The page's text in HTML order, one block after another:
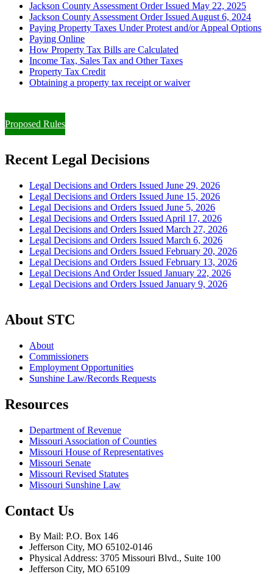
Jackson County Assessment Order Issued May 22, 2025
Jackson County Assessment Order Issued August 6, 2024
Paying Property Taxes Under Protest and/or Appeal Options
Paying Online
How Property Tax Bills are Calculated
Income Tax, Sales Tax and Other Taxes
Property Tax Credit
Obtaining a property tax receipt or waiver
Proposed Rules
Recent Legal Decisions
Legal Decisions and Orders Issued June 29, 2026
Legal Decisions and Orders Issued June 15, 2026
Legal Decisions and Orders Issued June 5, 2026
Legal Decisions and Orders Issued April 17, 2026
Legal Decisions and Orders Issued March 27, 2026
Legal Decisions and Orders Issued March 6, 2026
Legal Decisions and Orders Issued February 20, 2026
Legal Decisions and Orders Issued February 13, 2026
Legal Decisions And Order Issued January 22, 2026
Legal Decisions and Orders Issued January 9, 2026
About STC
About
Commissioners
Employment Opportunities
Sunshine Law/Records Requests
Resources
Department of Revenue
Missouri Association of Counties
Missouri House of Representatives
Missouri Senate
Missouri Revised Statutes
Missouri Sunshine Law
Contact Us
By Mail: P.O. Box 146
Jefferson City, MO 65102-0146
Physical Address: 3705 Missouri Blvd., Suite 100
Jefferson City, MO 65109